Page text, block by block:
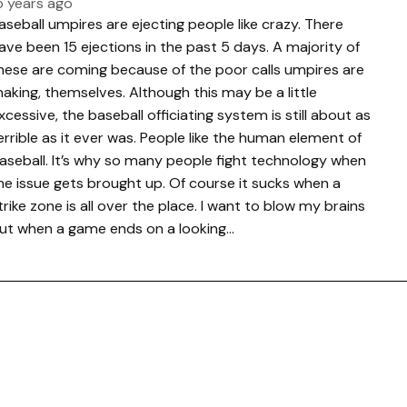
umpires are ejecting people like crazy. There
been 15 ejections in the past 5 days. A majority of
are coming because of the poor calls umpires are
themselves. Although this may be a little
the baseball officiating system is still about as
as it ever was. People like the human element of
It’s why so many people fight technology when
issue gets brought up. Of course it sucks when a
zone is all over the place. I want to blow my brains
when a game ends on a looking…